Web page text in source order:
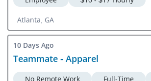
Atlanta, GA
10 Days Ago
Teammate - Apparel
No Remote Work Full-Time